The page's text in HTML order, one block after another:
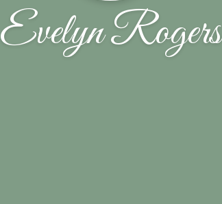
Evelyn Rogers